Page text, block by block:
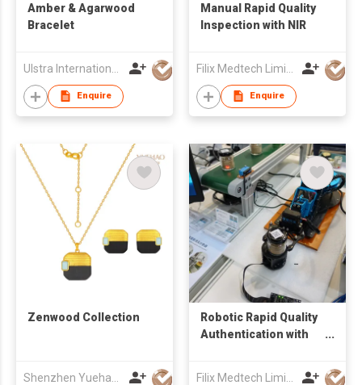
Amber & Agarwood
Bracelet
Enquire
Manual Rapid Quality
Inspection with NIR
Enquire
Zenwood Collection
Robotic Rapid Quality
Authentication with